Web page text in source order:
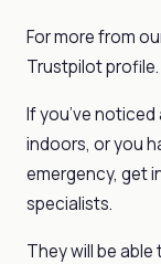
For more from
Trustpilot profile.
If you’ve
indoors, or you
emergency, get
specialists.
They will be